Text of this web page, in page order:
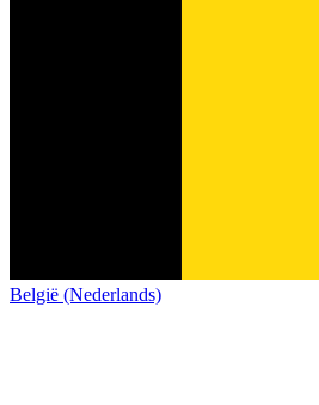
België (Nederlands)